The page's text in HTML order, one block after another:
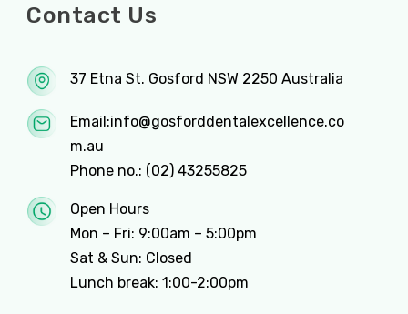
Contact Us
37 Etna St. Gosford NSW 2250 Australia
Email:info@gosforddentalexcellence.co
m.au
Phone no.: (02) 43255825
Open Hours
Mon – Fri: 9:00am – 5:00pm
Sat & Sun: Closed
Lunch break: 1:00-2:00pm